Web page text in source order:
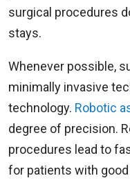
surgical procedures
stays.
Whenever possible,
minimally invasive
technology. Robotic
degree of precision.
procedures lead to
for patients with